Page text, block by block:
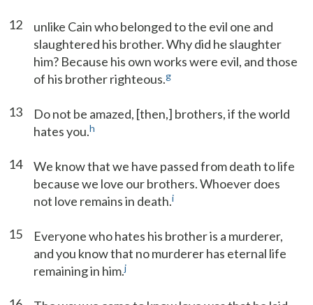
12
unlike Cain who belonged to the evil one and
slaughtered his brother. Why did he slaughter
him? Because his own works were evil, and those
of his brother righteous.g
13
Do not be amazed, [then,] brothers, if the world
hates you.h
14
We know that we have passed from death to life
because we love our brothers. Whoever does
not love remains in death.i
15
Everyone who hates his brother is a murderer,
and you know that no murderer has eternal life
remaining in him.j